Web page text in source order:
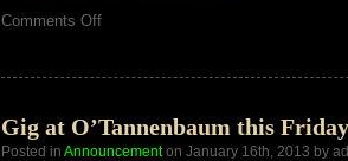
Comments Offon
Gig at O’Tannenbaum this
Posted in Announcementon January 16th, 2013 by